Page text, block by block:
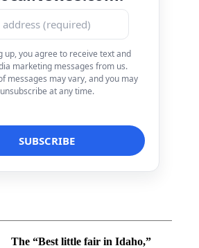
up, you agree to receive text and
marketing messages from us.
messages may vary, and you may
unsubscribe at any time.
The “Best little fair in Idaho,”